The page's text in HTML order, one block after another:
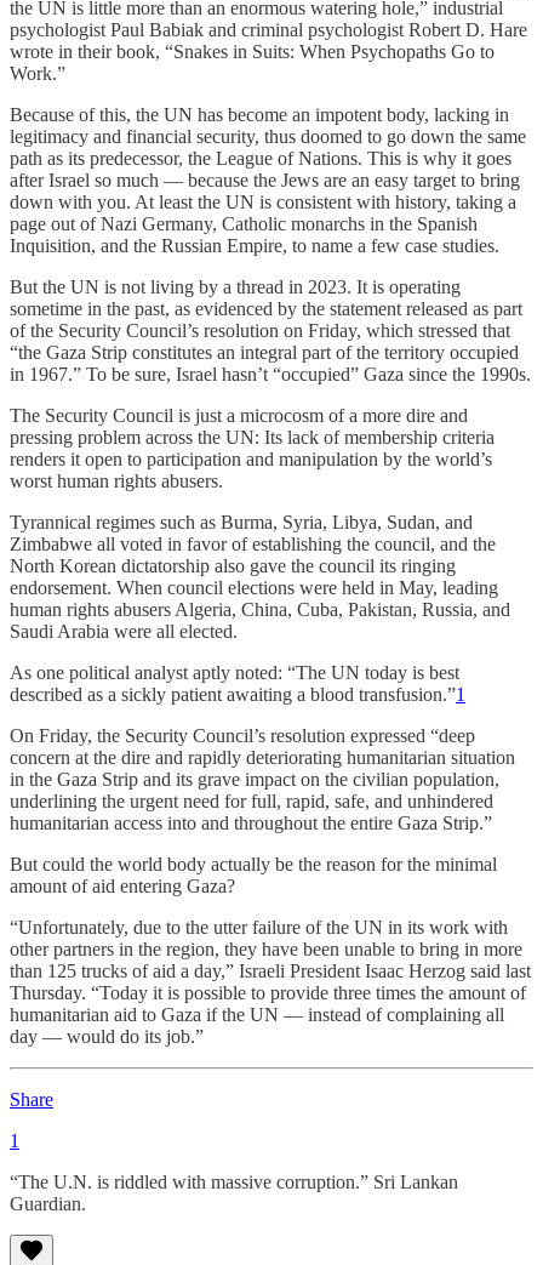
the UN is little more than an enormous watering hole,” industrial
psychologist Paul Babiak and criminal psychologist Robert D. Hare
wrote in their book, “Snakes in Suits: When Psychopaths Go to
Work.”
Because of this, the UN has become an impotent body, lacking in
legitimacy and financial security, thus doomed to go down the same
path as its predecessor, the League of Nations. This is why it goes
after Israel so much — because the Jews are an easy target to bring
down with you. At least the UN is consistent with history, taking a
page out of Nazi Germany, Catholic monarchs in the Spanish
Inquisition, and the Russian Empire, to name a few case studies.
But the UN is not living by a thread in 2023. It is operating
sometime in the past, as evidenced by the statement released as part
of the Security Council’s resolution on Friday, which stressed that
“the Gaza Strip constitutes an integral part of the territory occupied
in 1967.” To be sure, Israel hasn’t “occupied” Gaza since the 1990s.
The Security Council is just a microcosm of a more dire and
pressing problem across the UN: Its lack of membership criteria
renders it open to participation and manipulation by the world’s
worst human rights abusers.
Tyrannical regimes such as Burma, Syria, Libya, Sudan, and
Zimbabwe all voted in favor of establishing the council, and the
North Korean dictatorship also gave the council its ringing
endorsement. When council elections were held in May, leading
human rights abusers Algeria, China, Cuba, Pakistan, Russia, and
Saudi Arabia were all elected.
As one political analyst aptly noted: “The UN today is best
described as a sickly patient awaiting a blood transfusion.”1
On Friday, the Security Council’s resolution expressed “deep
concern at the dire and rapidly deteriorating humanitarian situation
in the Gaza Strip and its grave impact on the civilian population,
underlining the urgent need for full, rapid, safe, and unhindered
humanitarian access into and throughout the entire Gaza Strip.”
But could the world body actually be the reason for the minimal
amount of aid entering Gaza?
“Unfortunately, due to the utter failure of the UN in its work with
other partners in the region, they have been unable to bring in more
than 125 trucks of aid a day,” Israeli President Isaac Herzog said last
Thursday. “Today it is possible to provide three times the amount of
humanitarian aid to Gaza if the UN — instead of complaining all
day — would do its job.”
Share
1
“The U.N. is riddled with massive corruption.” Sri Lankan
Guardian.